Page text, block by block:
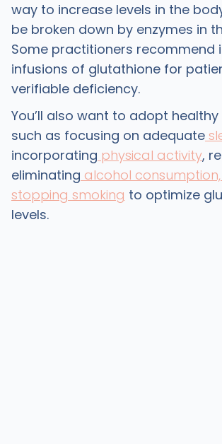
way to increase levels in the
be broken down by enzymes in
Some practitioners recommend
infusions of glutathione for
verifiable deficiency.
You’ll also want to adopt
such as focusing on adequate
incorporating physical activity,
eliminating alcohol
stopping smoking to optimize
levels.